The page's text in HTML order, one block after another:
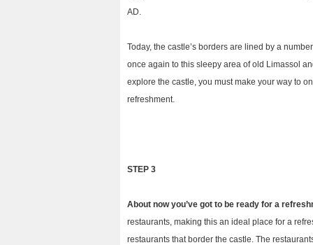
AD.
Today, the castle’s borders are lined by a
once again to this sleepy area of old Limassol
explore the castle, you must make your way to
refreshment.
STEP 3
About now you’ve got to be ready for a
restaurants, making this an ideal place for a
restaurants that border the castle. The